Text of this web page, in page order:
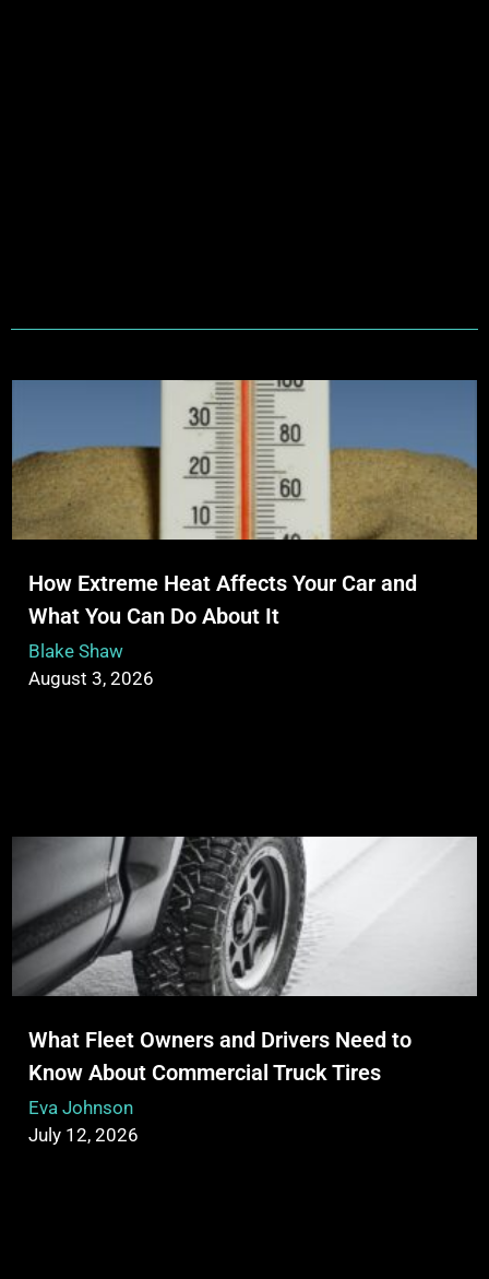
How Extreme Heat Affects Your Car and
What You Can Do About It
Blake Shaw
August 3, 2026
What Fleet Owners and Drivers Need to
Know About Commercial Truck Tires
Eva Johnson
July 12, 2026